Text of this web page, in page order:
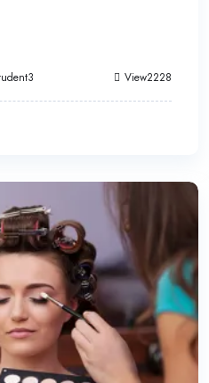
View2228